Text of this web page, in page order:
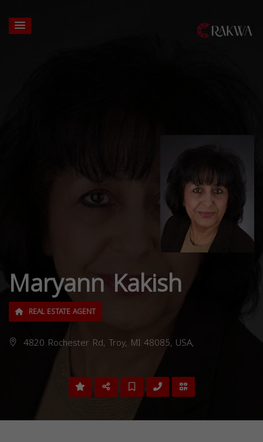
Maryann Kakish
REAL ESTATE AGENT
4820 Rochester Rd, Troy, MI 48085, USA,